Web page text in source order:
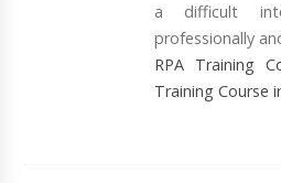
a difficult
professionally
RPA Training
Training Course